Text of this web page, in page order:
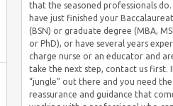
that the seasoned professionals
have just finished your
(BSN) or graduate degree (MBA,
or PhD), or have several years
charge nurse or an educator and
take the next step, contact us first.
“jungle” out there and you need the
reassurance and guidance that